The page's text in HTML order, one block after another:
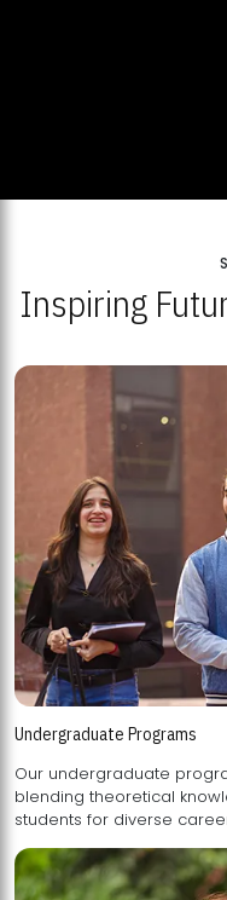
Inspiring
Undergraduate Programs
Our undergraduate
blending theoretical knowledge with
students for diverse